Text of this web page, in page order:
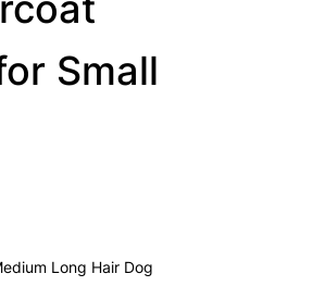
Small
Long Hair Dog